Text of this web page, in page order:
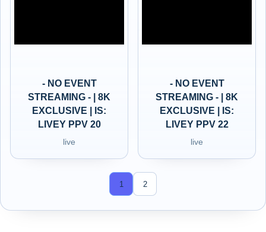
- NO EVENT
STREAMING - | 8K
EXCLUSIVE | IS:
LIVEY PPV 20
live
- NO EVENT
STREAMING - | 8K
EXCLUSIVE | IS:
LIVEY PPV 22
live
1 2